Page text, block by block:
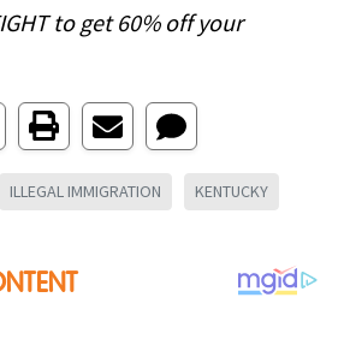
to get 60% off your
ILLEGAL IMMIGRATION KENTUCKY